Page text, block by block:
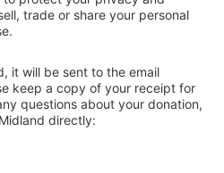
trade or share your personal
it will be sent to the email
keep a copy of your receipt for
questions about your donation,
directly: